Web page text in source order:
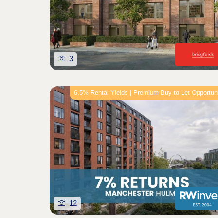
3
6.5% Rental Yields | Premium Buy-to-Let
12